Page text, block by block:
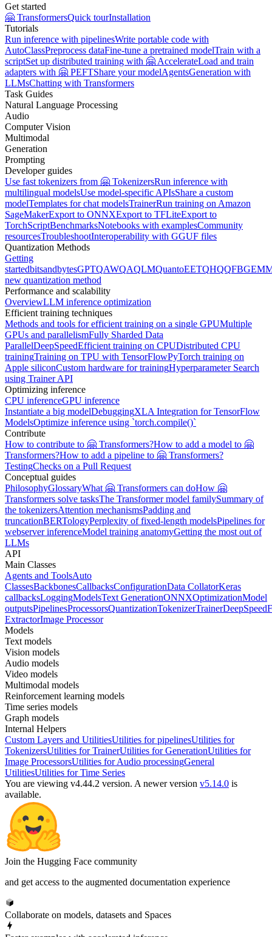
Get started
🤗 TransformersQuick tourInstallation
Tutorials
Run inference with pipelinesWrite portable code with
AutoClassPreprocess dataFine-tune a pretrained modelTrain with a
scriptSet up distributed training with 🤗 AccelerateLoad and train
adapters with 🤗 PEFTShare your modelAgentsGeneration with
LLMsChatting with Transformers
Task Guides
Natural Language Processing
Audio
Computer Vision
Multimodal
Generation
Prompting
Developer guides
Use fast tokenizers from 🤗 TokenizersRun inference with
multilingual modelsUse model-specific APIsShare a custom
modelTemplates for chat modelsTrainerRun training on Amazon
SageMakerExport to ONNXExport to TFLiteExport to
TorchScriptBenchmarksNotebooks with examplesCommunity
resourcesTroubleshootInteroperability with GGUF files
Quantization Methods
Getting
startedbitsandbytesGPTQAWQAQLMQuantoEETQHQQ
new quantization method
Performance and scalability
OverviewLLM inference optimization
Efficient training techniques
Methods and tools for efficient training on a single GPUMultiple
GPUs and parallelismFully Sharded Data
ParallelDeepSpeedEfficient training on CPUDistributed CPU
trainingTraining on TPU with TensorFlowPyTorch training on
Apple siliconCustom hardware for trainingHyperparameter Search
using Trainer API
Optimizing inference
CPU inferenceGPU inference
Instantiate a big modelDebuggingXLA Integration for TensorFlow
ModelsOptimize inference using `torch.compile()`
Contribute
How to contribute to 🤗 Transformers?How to add a model to 🤗
Transformers?How to add a pipeline to 🤗 Transformers?
TestingChecks on a Pull Request
Conceptual guides
PhilosophyGlossaryWhat 🤗 Transformers can doHow 🤗
Transformers solve tasksThe Transformer model familySummary of
the tokenizersAttention mechanismsPadding and
truncationBERTologyPerplexity of fixed-length modelsPipelines for
webserver inferenceModel training anatomyGetting the most out of
LLMs
API
Main Classes
Agents and ToolsAuto
ClassesBackbonesCallbacksConfigurationData CollatorKeras
callbacksLoggingModelsText GenerationONNXOptimizationModel
outputsPipelinesProcessorsQuantizationTokenizerTrainerDeepSpeed
ExtractorImage Processor
Models
Text models
Vision models
Audio models
Video models
Multimodal models
Reinforcement learning models
Time series models
Graph models
Internal Helpers
Custom Layers and UtilitiesUtilities for pipelinesUtilities for
TokenizersUtilities for TrainerUtilities for GenerationUtilities for
Image ProcessorsUtilities for Audio processingGeneral
UtilitiesUtilities for Time Series
You are viewing v4.44.2 version. A newer version v5.14.0 is
available.
Join the Hugging Face community
and get access to the augmented documentation experience
Collaborate on models, datasets and Spaces